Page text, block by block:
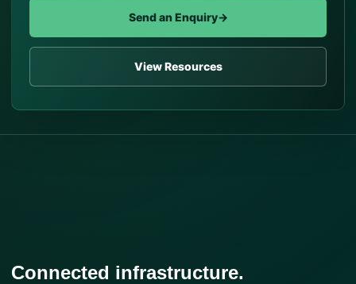
Send an Enquiry→
View Resources
Connected infrastructure.